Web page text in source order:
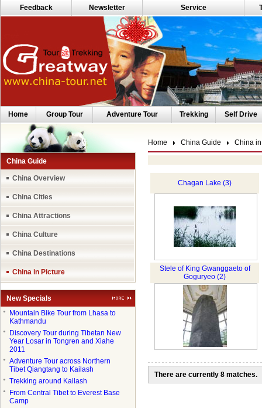
Feedback Newsletter Service
Home Group Tour Adventure Tour Trekking Self Drive
China Guide
China Overview
China Cities
China Attractions
China Culture
China Destinations
China in Picture
New Specials
●
Mountain Bike Tour from Lhasa to
Kathmandu
●
Discovery Tour during Tibetan New
Year Losar in Tongren and Xiahe
2011
●
Adventure Tour across Northern
Tibet Qiangtang to Kailash
● Trekking around Kailash
●
From Central Tibet to Everest Base
Camp
Home China Guide China
Chagan Lake (3)
Stele of King Gwanggaeto of
Goguryeo (2)
There are currently 8 matches.